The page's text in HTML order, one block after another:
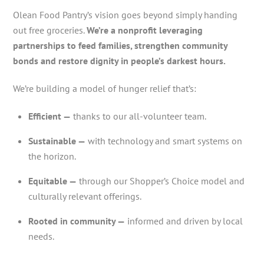
Olean Food Pantry’s vision goes beyond simply handing
out free groceries.We’re a nonprofit leveraging
partnerships to feed families, strengthen community
bonds and restore dignity in people’s darkest hours.
We’re building a model of hunger relief that’s:
Efficient — thanks to our all-volunteer team.
Sustainable — with technology and smart systems on
the horizon.
Equitable — through our Shopper’s Choice model and
culturally relevant offerings.
Rooted in community — informed and driven by local
needs.